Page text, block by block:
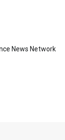
News Network